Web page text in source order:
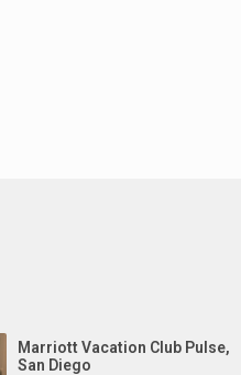
Marriott Vacation Club Pulse,
San Diego